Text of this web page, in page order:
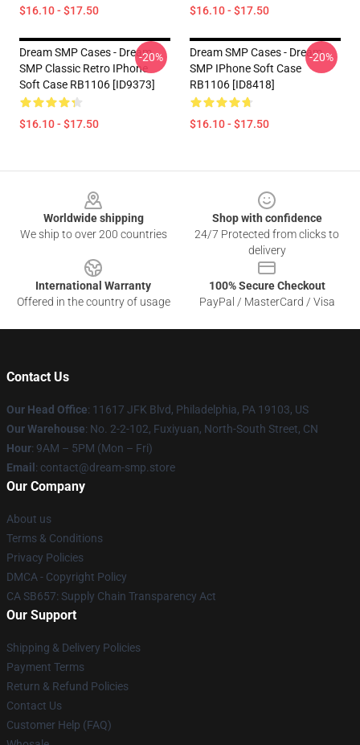
$16.10 - $17.50 $16.10 - $17.50
Dream SMP Cases - Dream
SMP Classic Retro IPhone
Soft Case RB1106 [ID9373]
$16.10 - $17.50
-20%
Dream SMP Cases - Dream
SMP IPhone Soft Case
RB1106 [ID8418]
$16.10 - $17.50
-20%
Worldwide shipping
We ship to over 200 countries
Shop with confidence
24/7 Protected from clicks to
delivery
International Warranty
Offered in the country of usage
100% Secure Checkout
PayPal / MasterCard / Visa
Contact Us
Our Head Office: 11617 JFK Blvd, Philadelphia, PA 19103, US
Our Warehouse: No. 2-2-102, Fuxiyuan, North-South Street, CN
Hour: 9AM – 5PM (Mon – Fri)
Email : contact@dream-smp.store
Our Company
About us
Terms & Conditions
Privacy Policies
DMCA - Copyright Policy
CA SB657: Supply Chain Transparency Act
Our Support
Shipping & Delivery Policies
Payment Terms
Return & Refund Policies
Contact Us
Customer Help (FAQ)